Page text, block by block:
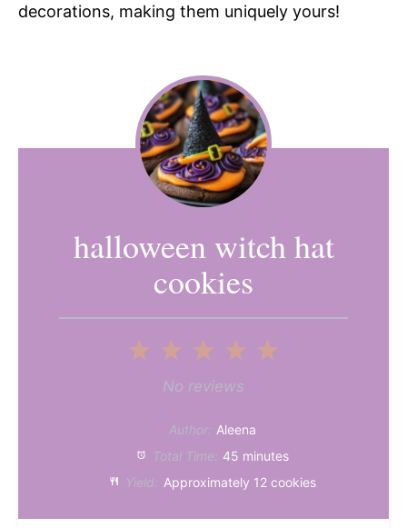
decorations, making them uniquely yours!
halloween witch hat
cookies
4
3
Stars
2
Stars
Star
No reviews
Author: Aleena
Total Time: 45 minutes
Yield: Approximately 12 cookies